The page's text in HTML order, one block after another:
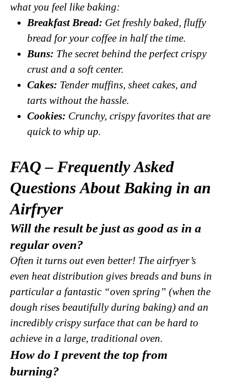
what you feel like baking:
Breakfast Bread: Get freshly baked, fluffy
bread for your coffee in half the time.
Buns: The secret behind the perfect crispy
crust and a soft center.
Cakes: Tender muffins, sheet cakes, and
tarts without the hassle.
Cookies: Crunchy, crispy favorites that are
quick to whip up.
FAQ – Frequently Asked
Questions About Baking in an
Airfryer
Will the result be just as good as in a
regular oven?
Often it turns out even better! The airfryer’s
even heat distribution gives breads and buns in
particular a fantastic “oven spring” (when the
dough rises beautifully during baking) and an
incredibly crispy surface that can be hard to
achieve in a large, traditional oven.
How do I prevent the top from
burning?